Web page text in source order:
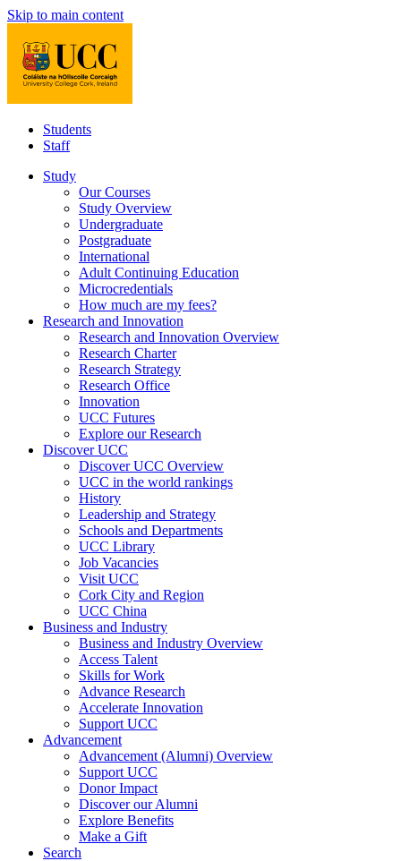
Skip to main content
Students
Staff
Study
Our Courses
Study Overview
Undergraduate
Postgraduate
International
Adult Continuing Education
Microcredentials
How much are my fees?
Research and Innovation
Research and Innovation Overview
Research Charter
Research Strategy
Research Office
Innovation
UCC Futures
Explore our Research
Discover UCC
Discover UCC Overview
UCC in the world rankings
History
Leadership and Strategy
Schools and Departments
UCC Library
Job Vacancies
Visit UCC
Cork City and Region
UCC China
Business and Industry
Business and Industry Overview
Access Talent
Skills for Work
Advance Research
Accelerate Innovation
Support UCC
Advancement
Advancement (Alumni) Overview
Support UCC
Donor Impact
Discover our Alumni
Explore Benefits
Make a Gift
Search